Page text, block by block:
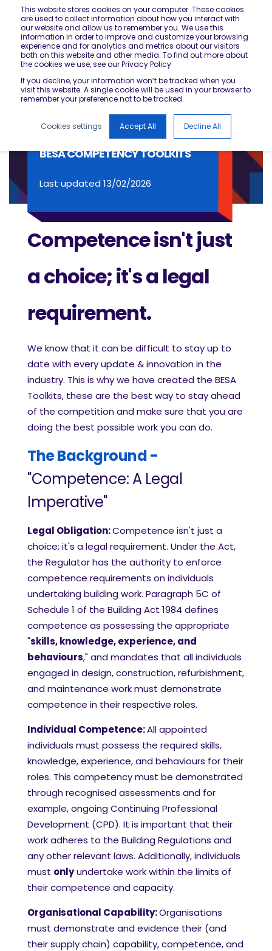
This website stores cookies on your computer. These cookies
are used to collect information about how you interact with
our website and allow us to remember you. We use this
information in order to improve and customize your browsing
experience and for analytics and metrics about our visitors
both on this website and other media. To find out more about
the cookies we use, see our Privacy Policy
If you decline, your information won’t be tracked when you
visit this website. A single cookie will be used in your browser to
remember your preference not to be tracked.
Cookies settings Accept All Decline All
BESA COMPETENCY TOOLKITS
Last updated 13/02/2026
Competence isn't just
a choice; it's a legal
requirement.
We know that it can be difficult to stay up to
date with every update & innovation in the
industry. This is why we have created the BESA
Toolkits, these are the best way to stay ahead
of the competition and make sure that you are
doing the best possible work you can do.
The Background -
"Competence: A Legal
Imperative"
Legal Obligation:Competence isn't just a
choice; it's a legal requirement. Under the Act,
the Regulator has the authority to enforce
competence requirements on individuals
undertaking building work. Paragraph 5C of
Schedule 1 of the Building Act 1984 defines
competence as possessing the appropriate
"skills, knowledge, experience, and
behaviours," and mandates that all individuals
engaged in design, construction, refurbishment,
and maintenance work must demonstrate
competence in their respective roles.
Individual Competence:All appointed
individuals must possess the required skills,
knowledge, experience, and behaviours for their
roles. This competency must be demonstrated
through recognised assessments and for
example, ongoing Continuing Professional
Development (CPD). It is important that their
work adheres to the Building Regulations and
any other relevant laws. Additionally, individuals
must onlyundertake work within the limits of
their competence and capacity.
Organisational Capability:Organisations
must demonstrate and evidence their (and
their supply chain) capability, competence, and